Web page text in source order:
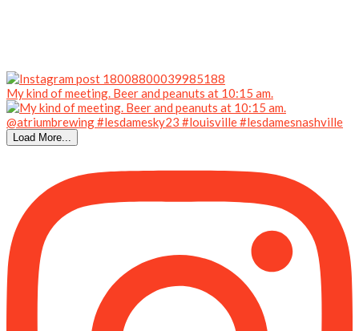
My kind of meeting. Beer and peanuts at 10:15 am.
Load More...